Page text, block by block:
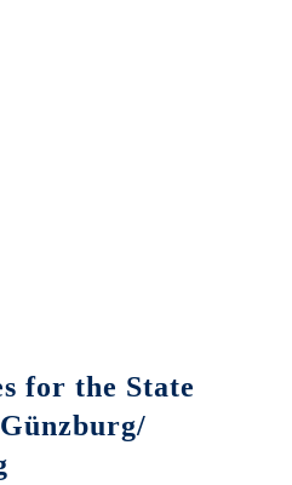
for the State